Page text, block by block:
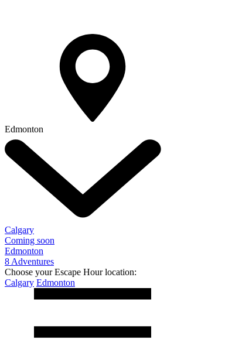
Edmonton
Calgary
Coming soon
Edmonton
8 Adventures
Choose your Escape Hour location:
Calgary Edmonton